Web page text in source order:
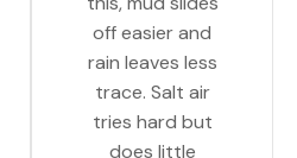
off easier and
rain leaves less
trace. Salt air
tries hard but
does little